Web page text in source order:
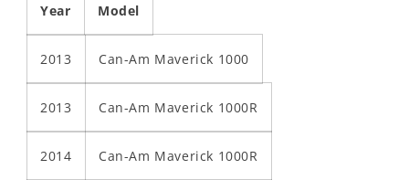
Year Model
2013 Can-Am Maverick 1000
2013 Can-Am Maverick 1000R
2014 Can-Am Maverick 1000R